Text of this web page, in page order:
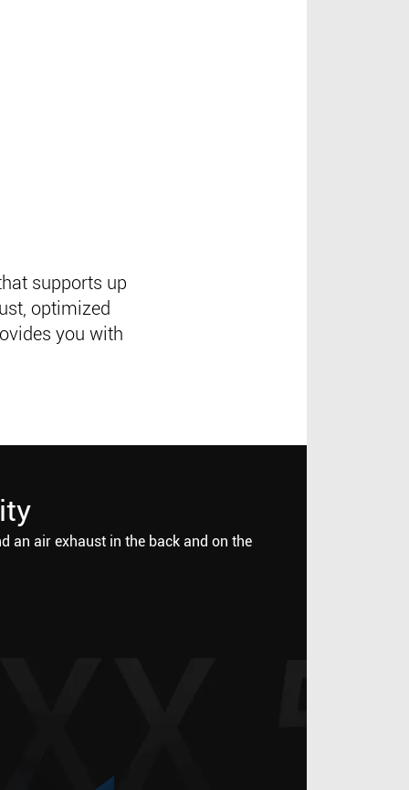
supports up
optimized
you with
an air exhaust in the back and on the